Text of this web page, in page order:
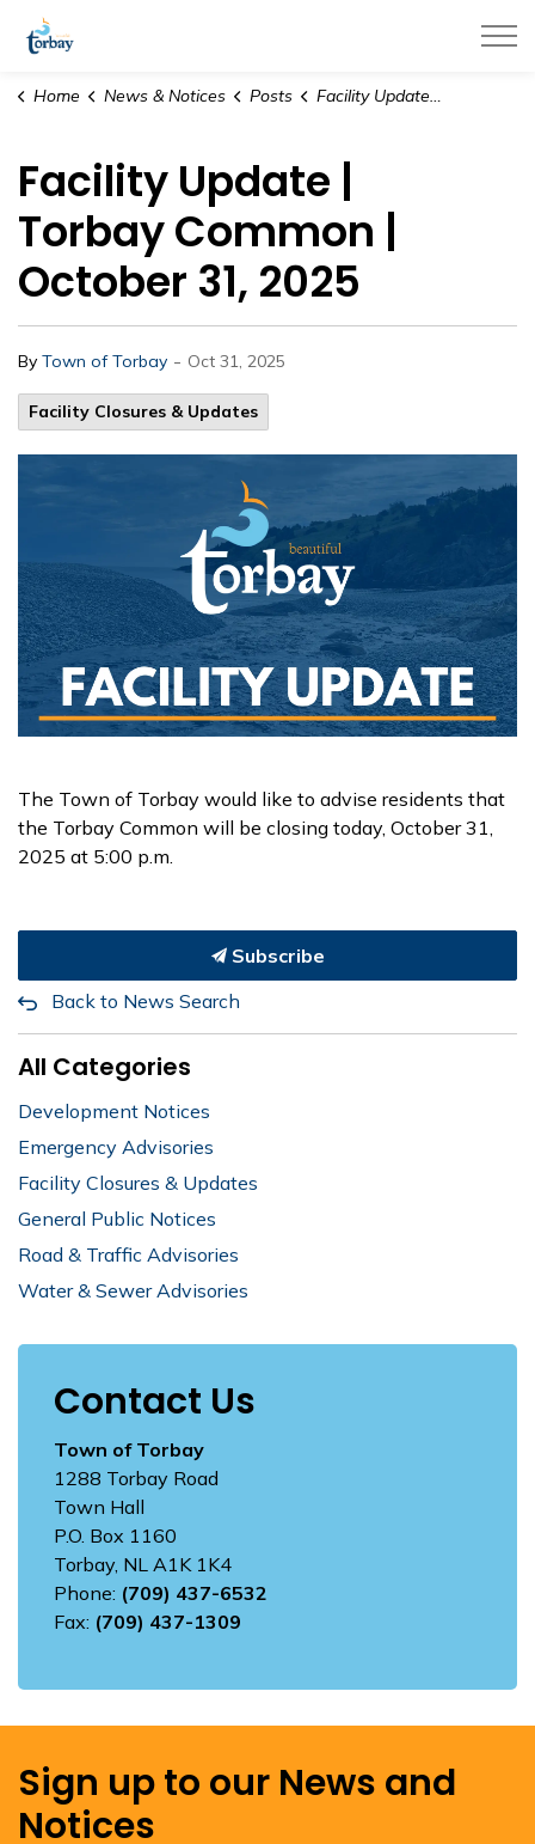
Home News & Notices Posts Facility Update | Torbay Common | October 31, 2025
Facility Update |
Torbay Common |
October 31, 2025
By Town of Torbay - Oct 31, 2025
Facility Closures & Updates
The Town of Torbay would like to advise residents that
the Torbay Common will be closing today, October 31,
2025 at 5:00 p.m.
Subscribe
Back to News Search
All Categories
Development Notices
Emergency Advisories
Facility Closures & Updates
General Public Notices
Road & Traffic Advisories
Water & Sewer Advisories
Contact Us
Town of Torbay
1288 Torbay Road
Town Hall
P.O. Box 1160
Torbay, NL A1K 1K4
Phone: (709) 437-6532
Fax: (709) 437-1309
Sign up to our News and
Notices